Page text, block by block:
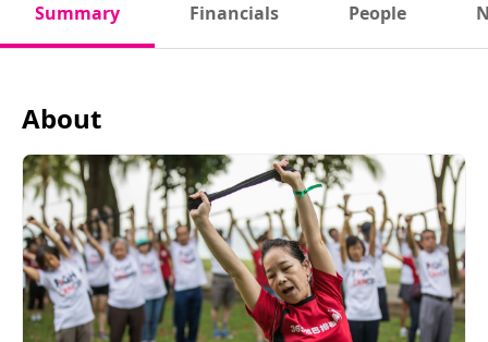
Summary Financials People
About